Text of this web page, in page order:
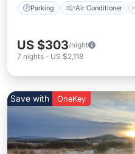
Parking Air Conditioner
US $303/night
7 nights - US $2,118
Save with OneKey